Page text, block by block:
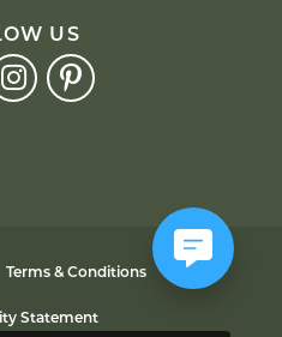
US
Terms & Conditions
Statement